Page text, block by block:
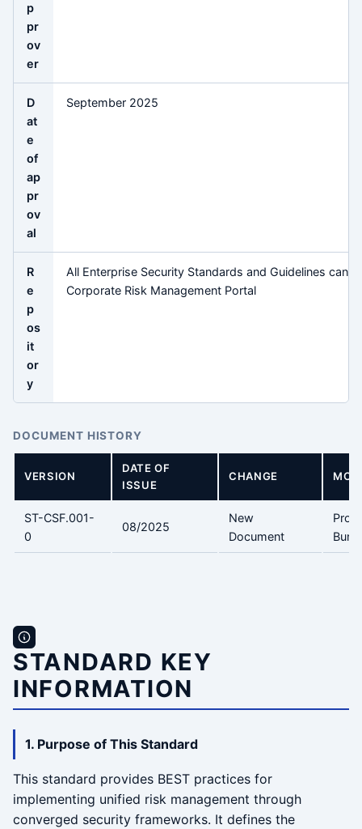
p
pr
ov
er
D
at
e
of
ap
pr
ov
al
September 2025
R
e
p
os
it
or
y
All Enterprise Security Standards and Guidelines can
Corporate Risk Management Portal
DOCUMENT HISTORY
VERSION
DATE OF
ISSUE
CHANGE
ST-CSF.001-
0
08/2025
New
Document
Prof.
Bunic
STANDARD KEY
INFORMATION
1. Purpose of This Standard
This standard provides BEST practices for
implementing unified risk management through
converged security frameworks. It defines the